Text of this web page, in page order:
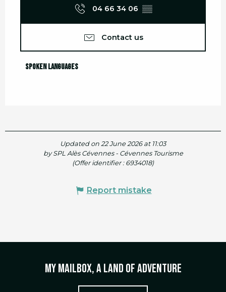
04 66 34 06 ▒▒
Contact us
Spoken languages
Spoken languages
Updated on 22 June 2026 at 11:03
by SPL Alès Cévennes - Cévennes Tourisme
(Offer identifier : 6934018)
Report mistake
My mailbox, a land of adventure